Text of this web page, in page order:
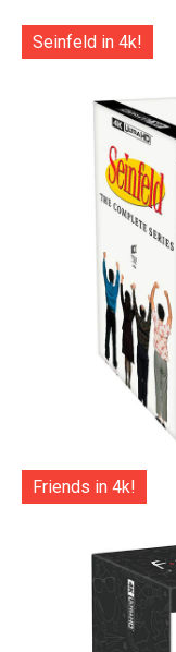
Seinfeld in 4k!
Friends in 4k!